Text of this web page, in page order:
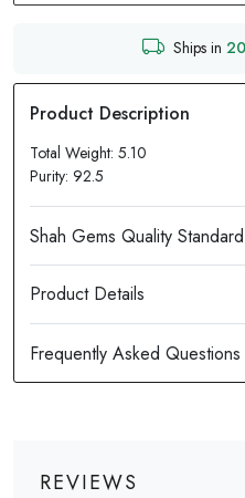
Ships in
Total Weight: 5.10
Purity: 92.5
Product Details
REVIEWS